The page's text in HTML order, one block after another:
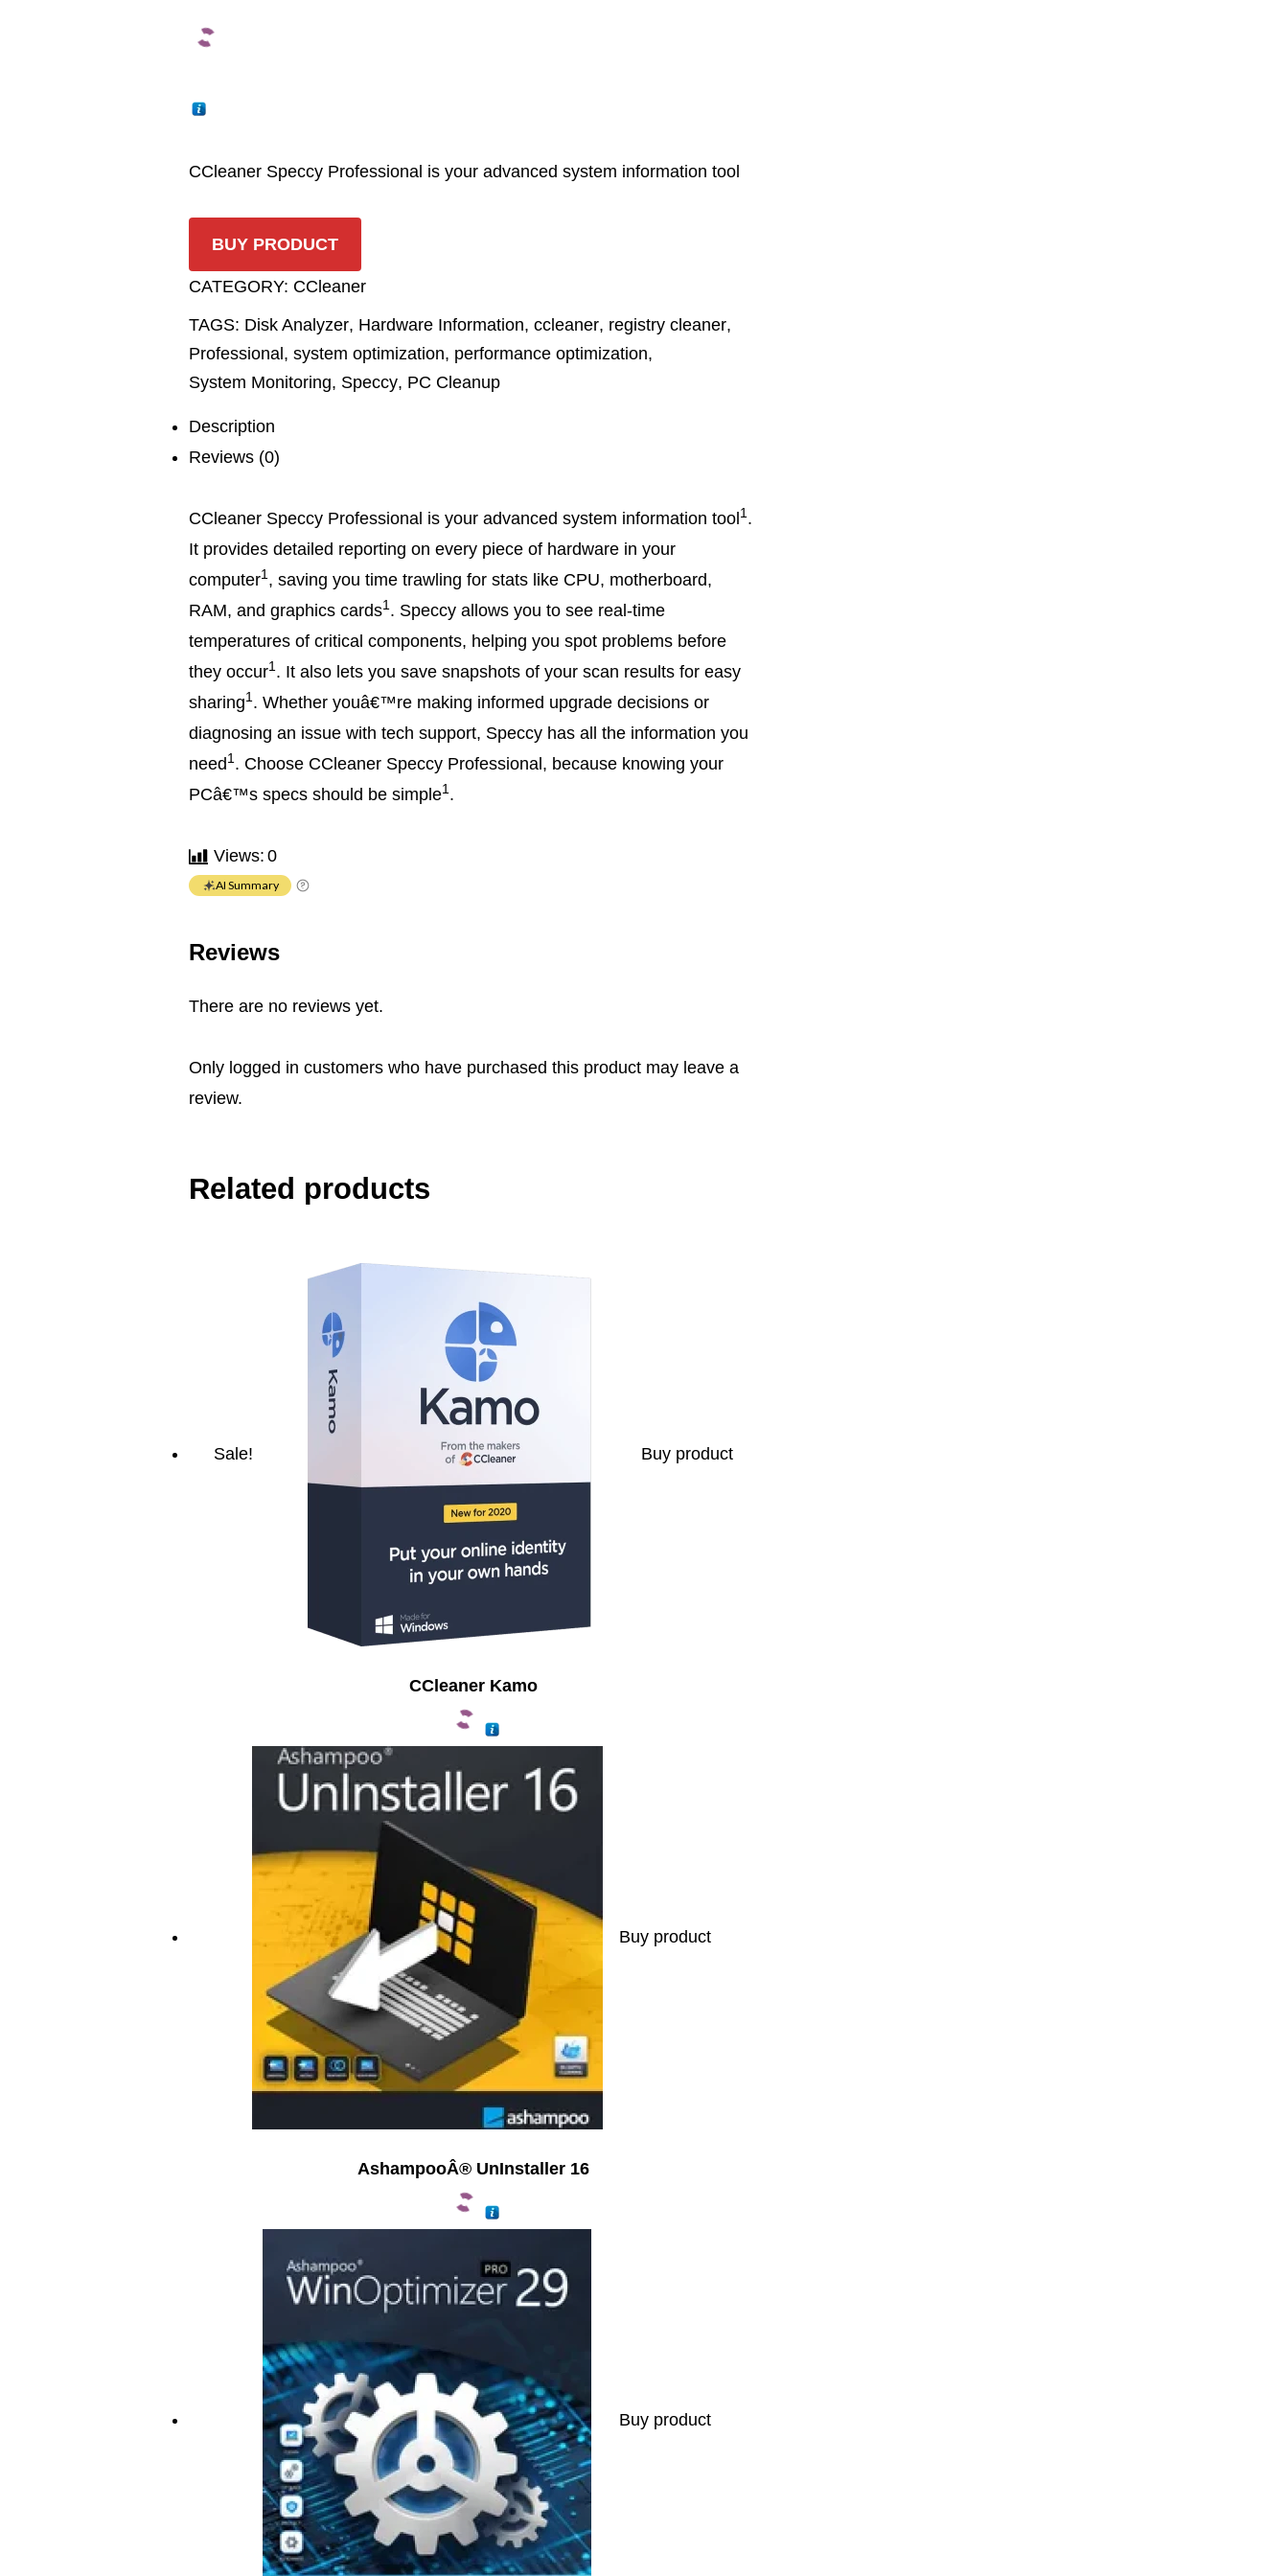
CCleaner Speccy Professional is your advanced system information tool
BUY PRODUCT
CATEGORY: CCleaner
TAGS: Disk Analyzer, Hardware Information, ccleaner, registry cleaner,
Professional , system optimization, performance optimization,
System Monitoring, Speccy, PC Cleanup
Description
Reviews (0)
CCleaner Speccy Professional is your advanced system information tool 1.
It provides detailed reporting on every piece of hardware in your
computer1, saving you time trawling for stats like CPU, motherboard,
RAM, and graphics cards1. Speccy allows you to see real-time
temperatures of critical components, helping you spot problems before
they occur1. It also lets you save snapshots of your scan results for easy
sharing1. Whether youâ€™re making informed upgrade decisions or
diagnosing an issue with tech support, Speccy has all the information you
need 1. Choose CCleaner Speccy Professional, because knowing your
PCâ€™s specs should be simple1.
Views: 0
AI Summary
Reviews
There are no reviews yet.
Only logged in customers who have purchased this product may leave a
review.
Related products
Sale! Buy product
CCleaner Kamo
Buy product
AshampooÂ® UnInstaller 16
Buy product